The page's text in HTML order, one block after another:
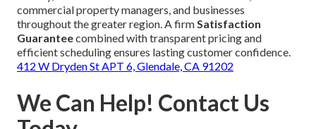
Instant Air Solutions provides specializedemergency
HVAC repairalongside comprehensive offerings including
residential AC repair,furnace repair,heat pump
services,ductless mini-split systems,smart
thermostat installation,air purifier installation
energy-efficient solutions
, and
indoor air quality
testing . Certified professionals deliver precise,
dependable work for every project.